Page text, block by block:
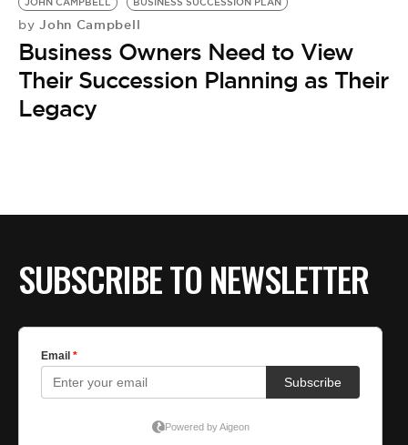
by John Campbell
Business Owners Need to View
Their Succession Planning as Their
Legacy
SUBSCRIBE TO NEWSLETTER